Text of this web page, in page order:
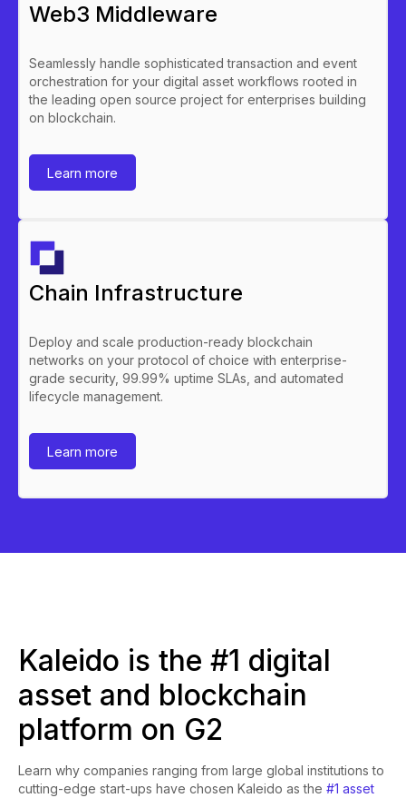
Web3 Middleware
Seamlessly handle sophisticated transaction and event
orchestration for your digital asset workflows rooted in
the leading open source project for enterprises building
on blockchain.
Learn more
Chain Infrastructure
Deploy and scale production-ready blockchain
networks on your protocol of choice with enterprise-
grade security, 99.99% uptime SLAs, and automated
lifecycle management.
Learn more
Kaleido is the #1 digital
asset and blockchain
platform on G2
Learn why companies ranging from large global institutions to
cutting-edge start-ups have chosen Kaleido as the #1 asset